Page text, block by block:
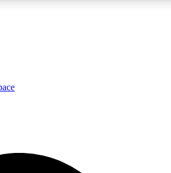
insights
ACCESS QUICK
way to join, enter your email below. We’ll